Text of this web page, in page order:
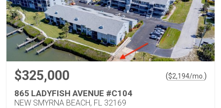
$325,000 ($2,194/mo. )
865 LADYFISH AVENUE #C104
NEW SMYRNA BEACH, FL 32169